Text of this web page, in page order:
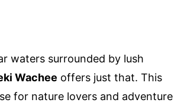
waters surrounded by lush
Wachee offers just that. This
for nature lovers and adventure